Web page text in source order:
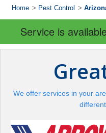
Termite Control
Wildlife Control
Home > Pest Control >
Service is
We offer services in your